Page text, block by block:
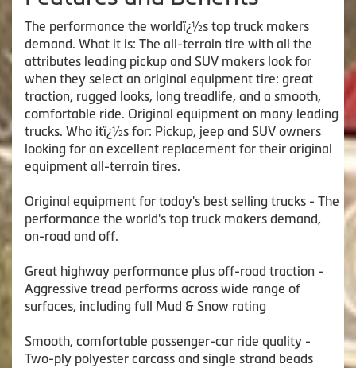
The performance the worldï¿½s top truck makers
demand. What it is: The all-terrain tire with all the
attributes leading pickup and SUV makers look for
when they select an original equipment tire: great
traction, rugged looks, long treadlife, and a smooth,
comfortable ride. Original equipment on many leading
trucks. Who itï¿½s for: Pickup, jeep and SUV owners
looking for an excellent replacement for their original
equipment all-terrain tires.
Original equipment for today's best selling trucks - The
performance the world's top truck makers demand,
on-road and off.
Great highway performance plus off-road traction -
Aggressive tread performs across wide range of
surfaces, including full Mud & Snow rating
Smooth, comfortable passenger-car ride quality -
Two-ply polyester carcass and single strand beads